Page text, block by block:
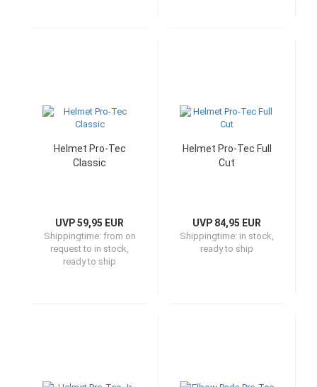
Helmet Pro-Tec
Classic
UVP 59,95 EUR
Shippingtime: from on
request to in stock,
ready to ship
Helmet Pro-Tec Full
Cut
UVP 84,95 EUR
Shippingtime: in stock,
ready to ship